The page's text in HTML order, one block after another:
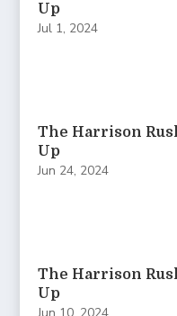
Up
Jul 1, 2024
The Harrison
Up
Jun 24, 2024
The Harrison
Up